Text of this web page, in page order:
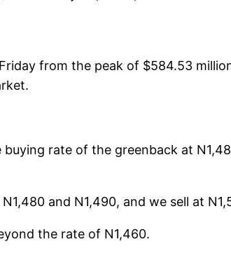
from the peak of $584.53
rate of the greenback at
and N1,490, and we sell at
the rate of N1,460.